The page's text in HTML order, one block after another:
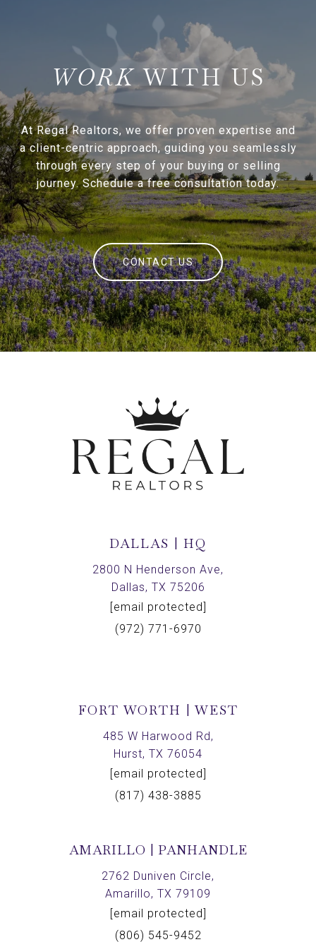
WITH US
At Regal Realtors, we offer proven expertise and
a client-centric approach, guiding you seamlessly
through every step of your buying or selling
journey. Schedule a free consultation today.
CONTACT US
DALLAS | HQ
2800 N Henderson Ave,
Dallas, TX 75206
[email protected]
(972) 771-6970
FORT WORTH | WEST
485 W Harwood Rd,
Hurst, TX 76054
[email protected]
(817) 438-3885
AMARILLO | PANHANDLE
2762 Duniven Circle,
Amarillo, TX 79109
[email protected]
(806) 545-9452